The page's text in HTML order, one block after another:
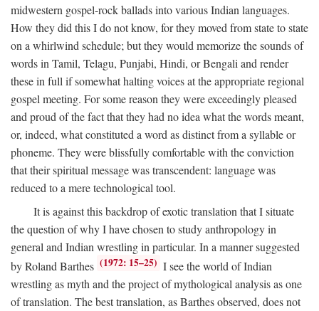
midwestern gospel-rock ballads into various Indian languages.
How they did this I do not know, for they moved from state to state
on a whirlwind schedule; but they would memorize the sounds of
words in Tamil, Telagu, Punjabi, Hindi, or Bengali and render
these in full if somewhat halting voices at the appropriate regional
gospel meeting. For some reason they were exceedingly pleased
and proud of the fact that they had no idea what the words meant,
or, indeed, what constituted a word as distinct from a syllable or
phoneme. They were blissfully comfortable with the conviction
that their spiritual message was transcendent: language was
reduced to a mere technological tool.
It is against this backdrop of exotic translation that I situate
the question of why I have chosen to study anthropology in
general and Indian wrestling in particular. In a manner suggested
by Roland Barthes (1972: 15–25) I see the world of Indian
wrestling as myth and the project of mythological analysis as one
of translation. The best translation, as Barthes observed, does not